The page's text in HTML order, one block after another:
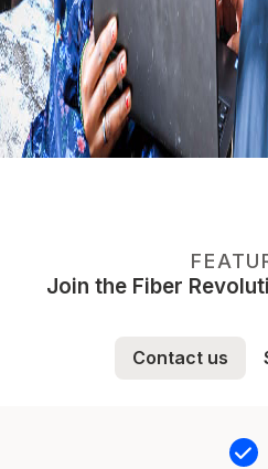
Join the Fiber
Contact us